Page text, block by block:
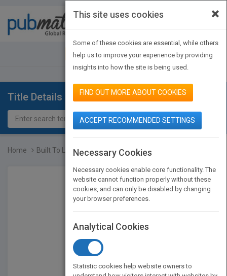
JOIN PUBMATCH SIGN IN
Title Details
Home Built To Last
×
This site uses cookies
Some of these cookies are essential, while others
help us to improve your experience by providing
insights into how the site is being used.
FIND OUT MORE ABOUT COOKIES
ACCEPT RECOMMENDED SETTINGS
Necessary Cookies
Necessary cookies enable core functionality. The
website cannot function properly without these
cookies, and can only be disabled by changing
your browser preferences.
Analytical Cookies
Statistic cookies help website owners to